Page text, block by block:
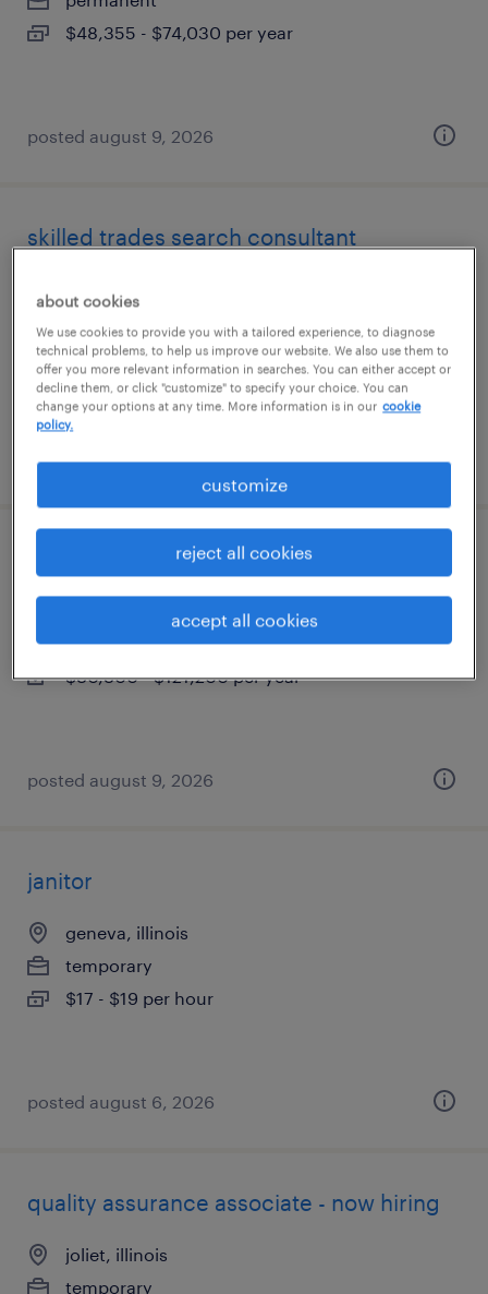
$48,355 - $74,030 per year
posted august 9, 2026
skilled trades search consultant
chicago, illinois
permanent
$43,496 - $67,299 per year
posted august 9, 2026
tat consulting solutions dir
permanent
$80,800 - $121,200 per year
posted august 9, 2026
janitor
geneva, illinois
temporary
$17 - $19 per hour
posted august 6, 2026
quality assurance associate - now hiring
joliet, illinois
temporary
about cookies
We use cookies to provide you with a tailored experience, to diagnose
technical problems, to help us improve our website. We also use them to
offer you more relevant information in searches. You can either accept or
decline them, or click "customize" to specify your choice. You can
change your options at any time. More information is in our cookie
policy.
customize
reject all cookies
accept all cookies